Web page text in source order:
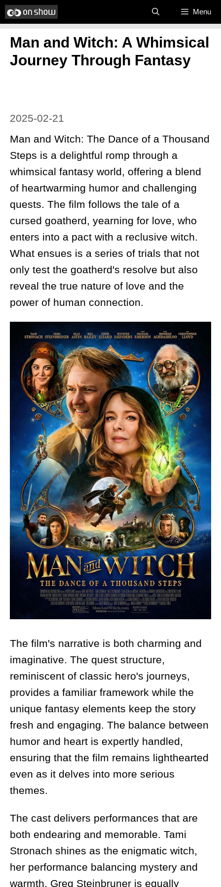
Skip
to
content
Menu
Man and Witch: A Whimsical
Journey Through Fantasy
2025-02-21
Man and Witch: The Dance of a Thousand
Steps is a delightful romp through a
whimsical fantasy world, offering a blend
of heartwarming humor and challenging
quests. The film follows the tale of a
cursed goatherd, yearning for love, who
enters into a pact with a reclusive witch.
What ensues is a series of trials that not
only test the goatherd's resolve but also
reveal the true nature of love and the
power of human connection.
The film's narrative is both charming and
imaginative. The quest structure,
reminiscent of classic hero's journeys,
provides a familiar framework while the
unique fantasy elements keep the story
fresh and engaging. The balance between
humor and heart is expertly handled,
ensuring that the film remains lighthearted
even as it delves into more serious
themes.
The cast delivers performances that are
both endearing and memorable. Tami
Stronach shines as the enigmatic witch,
her performance balancing mystery and
warmth. Greg Steinbruner is equally